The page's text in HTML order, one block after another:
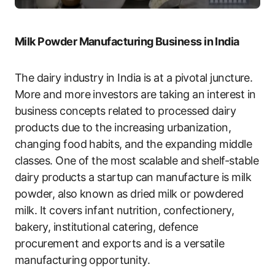
Milk Powder Manufacturing Business in India
The dairy industry in India is at a pivotal juncture.
More and more investors are taking an interest in
business concepts related to processed dairy
products due to the increasing urbanization,
changing food habits, and the expanding middle
classes. One of the most scalable and shelf-stable
dairy products a startup can manufacture is milk
powder, also known as dried milk or powdered
milk. It covers infant nutrition, confectionery,
bakery, institutional catering, defence
procurement and exports and is a versatile
manufacturing opportunity.